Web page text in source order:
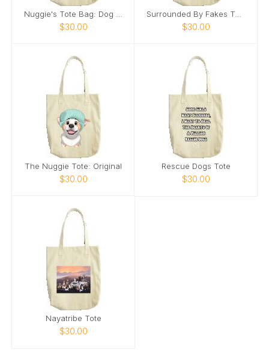
$30.00 $30.00
The Nuggie Tote: Original
$30.00
Rescue Dogs Tote
$30.00
Nayatribe Tote
$30.00